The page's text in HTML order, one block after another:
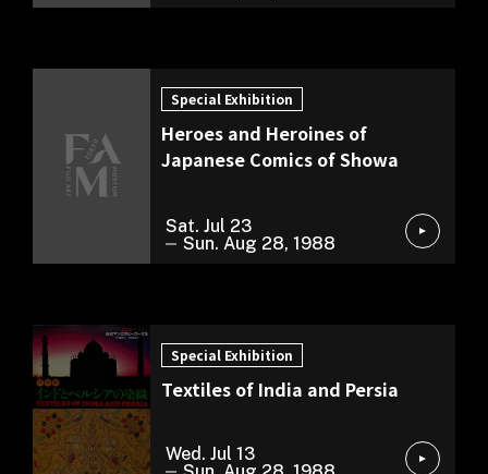
Special Exhibition
Heroes and Heroines of
Japanese Comics of Showa
Sat. Jul 23
Sun. Aug 28, 1988
Special Exhibition
Textiles of India and Persia
Wed. Jul 13